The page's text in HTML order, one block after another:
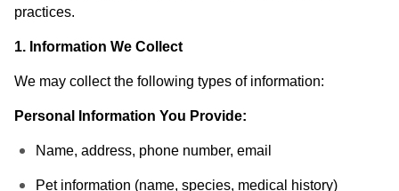
practices.
1. Information We Collect
We may collect the following types of information:
Personal Information You Provide:
Name, address, phone number, email
Pet information (name, species, medical history)